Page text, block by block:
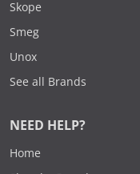
Skope
Smeg
Unox
See all Brands
NEED HELP?
Home